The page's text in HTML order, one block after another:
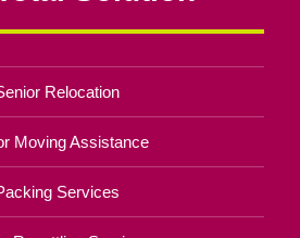
Relocation
Moving Assistance
Services